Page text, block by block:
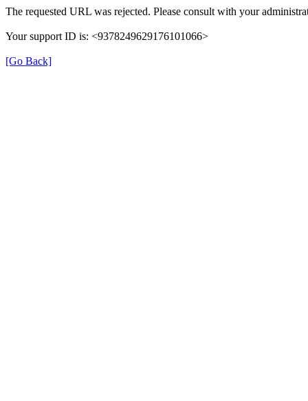
The requested URL was rejected. Please consult with your
Your support ID is: <9378249629176101066>
[Go Back]